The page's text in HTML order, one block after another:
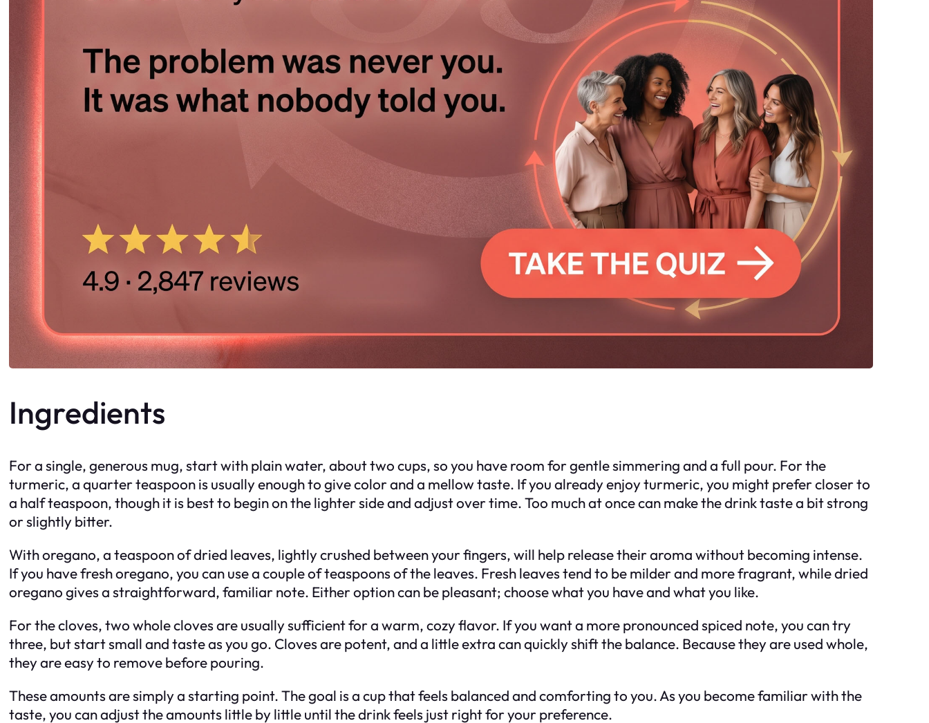
Ingredients
For a single, generous mug, start with plain water, about two cups, so you have room for gentle simmering and a full pour. For the
turmeric, a quarter teaspoon is usually enough to give color and a mellow taste. If you already enjoy turmeric, you might prefer closer to
a half teaspoon, though it is best to begin on the lighter side and adjust over time. Too much at once can make the drink taste a bit strong
or slightly bitter.
With oregano, a teaspoon of dried leaves, lightly crushed between your fingers, will help release their aroma without becoming intense.
If you have fresh oregano, you can use a couple of teaspoons of the leaves. Fresh leaves tend to be milder and more fragrant, while dried
oregano gives a straightforward, familiar note. Either option can be pleasant; choose what you have and what you like.
For the cloves, two whole cloves are usually sufficient for a warm, cozy flavor. If you want a more pronounced spiced note, you can try
three, but start small and taste as you go. Cloves are potent, and a little extra can quickly shift the balance. Because they are used whole,
they are easy to remove before pouring.
These amounts are simply a starting point. The goal is a cup that feels balanced and comforting to you. As you become familiar with the
taste, you can adjust the amounts little by little until the drink feels just right for your preference.